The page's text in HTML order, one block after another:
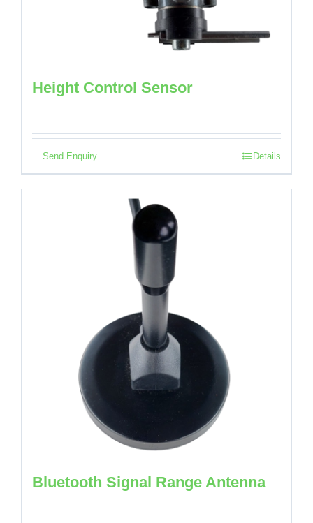
Height Control Sensor
Send Enquiry Details
Bluetooth Signal Range Antenna